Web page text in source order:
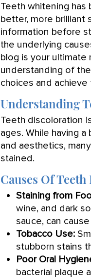
Teeth whitening
better, more brilliant
information before
the underlying
blog is your
understanding of
choices and
Understanding
Teeth discoloration
ages. While having
and aesthetics,
stained.
Causes Of
Staining from
wine, and dark
sauce, can
Tobacco Use:
stubborn stains
Poor Oral
bacterial plaque